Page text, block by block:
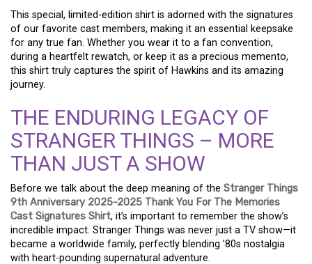
This special, limited-edition shirt is adorned with the signatures
of our favorite cast members, making it an essential keepsake
for any true fan. Whether you wear it to a fan convention,
during a heartfelt rewatch, or keep it as a precious memento,
this shirt truly captures the spirit of Hawkins and its amazing
journey.
THE ENDURING LEGACY OF
STRANGER THINGS – MORE
THAN JUST A SHOW
Before we talk about the deep meaning of the Stranger Things
9th Anniversary 2025-2025 Thank You For The Memories
Cast Signatures Shirt, it’s important to remember the show’s
incredible impact. Stranger Things was never just a TV show—it
became a worldwide family, perfectly blending ’80s nostalgia
with heart-pounding supernatural adventure.